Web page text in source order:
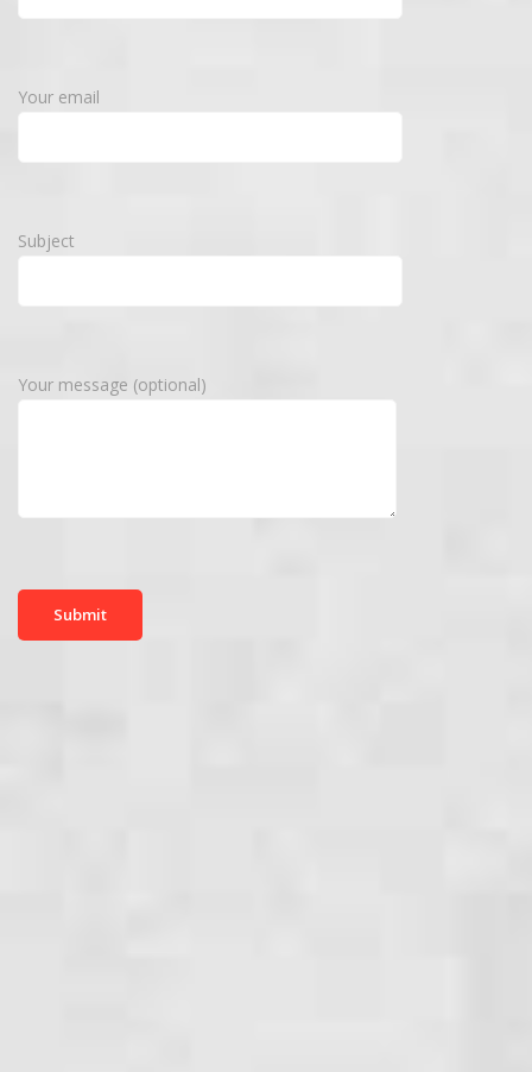
Your email
Subject
Your message (optional)